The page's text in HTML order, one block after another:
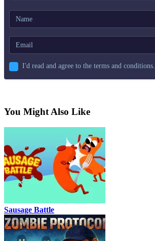
I'd read and agree to the terms and conditions.
You Might Also Like
Sausage Battle